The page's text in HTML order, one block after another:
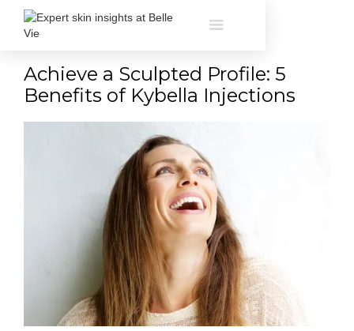
Achieve a Sculpted Profile: 5
Benefits of Kybella Injections